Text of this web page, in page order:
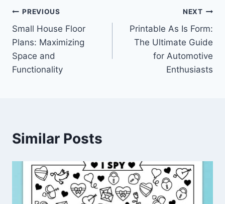
Post
navigation
PREVIOUS
Small House Floor
Plans: Maximizing
Space and
Functionality
NEXT
Printable As Is Form:
The Ultimate Guide
for Automotive
Enthusiasts
Similar Posts